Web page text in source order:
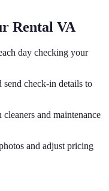
Rental VA
day checking your
send check-in details to
and maintenance
and adjust pricing